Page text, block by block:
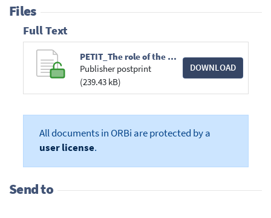
Files
Full Text
PETIT_The role of the Court of Justice.pdf
Publisher postprint
(239.43 kB)
DOWNLOAD
All documents in ORBi are protected by a
user license.
Send to